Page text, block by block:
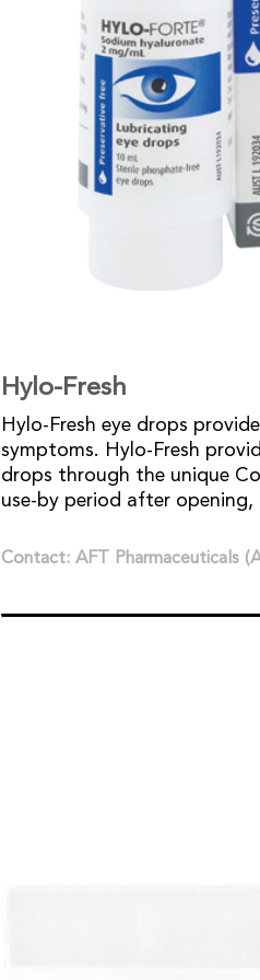
Hylo-Fresh
Hylo-Fresh eye drops
symptoms. Hylo-Fresh
drops through the unique
use-by period after
Contact: AFT Pharmaceuticals